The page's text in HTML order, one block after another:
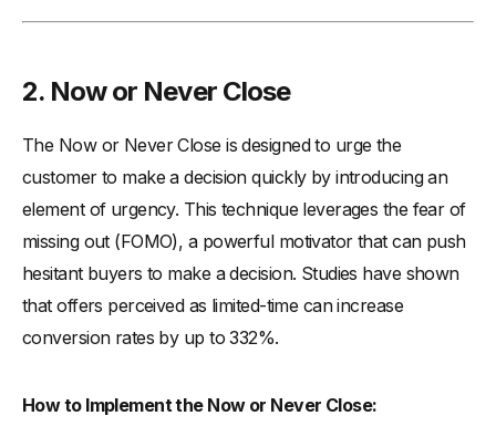
2. Now or Never Close
The Now or Never Close is designed to urge the
customer to make a decision quickly by introducing an
element of urgency. This technique leverages the fear of
missing out (FOMO), a powerful motivator that can push
hesitant buyers to make a decision. Studies have shown
that offers perceived as limited-time can increase
conversion rates by up to 332%.
How to Implement the Now or Never Close: